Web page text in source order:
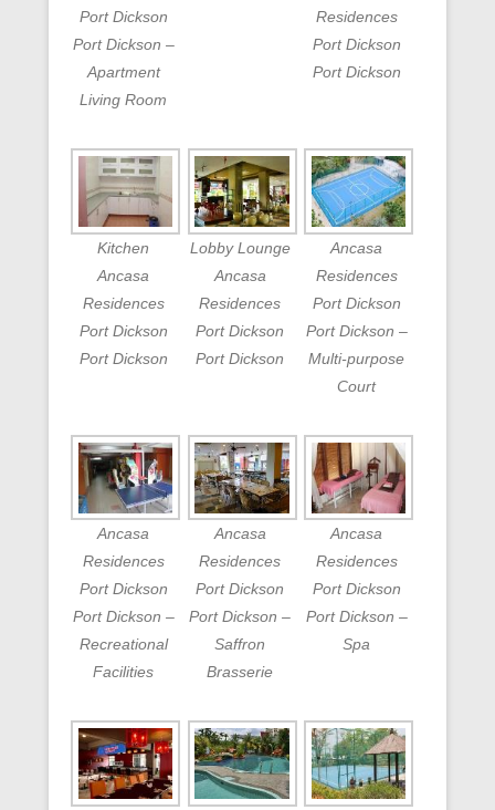
Port Dickson
Port Dickson –
Apartment
Living Room
Residences
Port Dickson
Port Dickson
Kitchen
Ancasa
Residences
Port Dickson
Port Dickson
Lobby Lounge
Ancasa
Residences
Port Dickson
Port Dickson
Ancasa
Residences
Port Dickson
Port Dickson –
Multi-purpose
Court
Ancasa
Residences
Port Dickson
Port Dickson –
Recreational
Facilities
Ancasa
Residences
Port Dickson
Port Dickson –
Saffron
Brasserie
Ancasa
Residences
Port Dickson
Port Dickson –
Spa